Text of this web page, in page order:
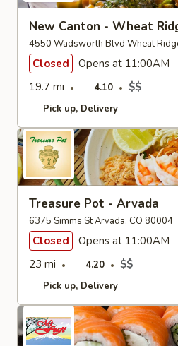
New Canton - Wheat
4550 Wadsworth Blvd Wheat
Closed
Opens at 11:00AM
19.7 mi
4.10 $$
Pick up Delivery
Treasure Pot - Arvada
6375 Simms St Arvada, CO 80004
Closed
Opens at 11:00AM
23 mi
4.20 $$
Pick up Delivery